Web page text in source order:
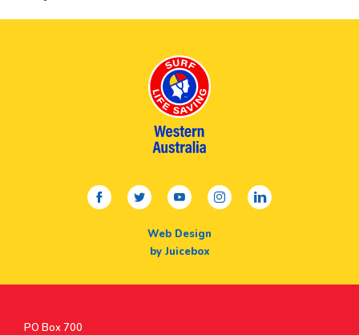
facebooktwitteryoutubeinstagramlinkedin
Web Design
by Juicebox
Postal
PO Box 700